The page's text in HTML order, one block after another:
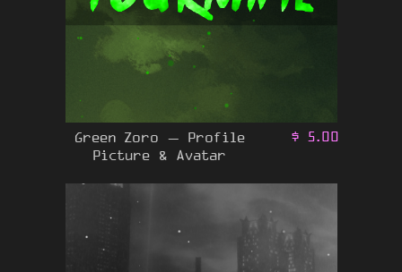
Green Zoro – Profile
Picture & Avatar
$ 5.00